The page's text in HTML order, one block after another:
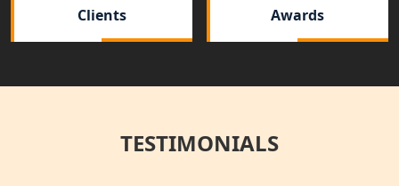
NGO Registration Services in
Clients Awards
TESTIMONIALS